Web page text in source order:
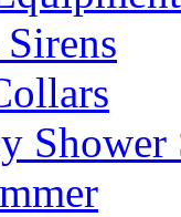
Shower